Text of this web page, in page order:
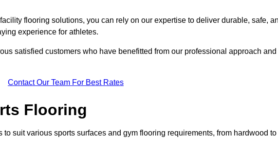
flooring solutions, you can rely on our expertise to deliver durable, safe,
experience for athletes.
satisfied customers who have benefitted from our professional approach and
Contact Our Team For Best Rates
Flooring
suit various sports surfaces and gym flooring requirements, from hardwood to